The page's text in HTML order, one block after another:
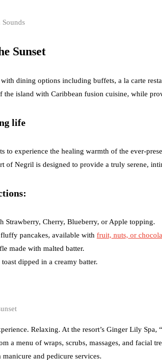
Sunset
with dining options including buffets, a la carte
the island with Caribbean fusion cuisine, while
life
to experience the healing warmth of the ever-
of Negril is designed to provide a truly serene,
Strawberry, Cherry, Blueberry, or Apple topping.
pancakes, available with fruit, nuts, or
made with malted batter.
dipped in a creamy batter.
Relaxing. At the resort’s Ginger Lily
a menu of wraps, scrubs, massages, and facial
and pedicure services.